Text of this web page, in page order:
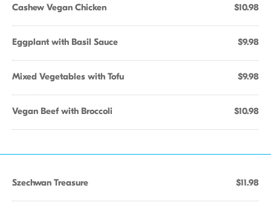
Cashew Vegan Chicken $10.98
Eggplant with Basil Sauce $9.98
Mixed Vegetables with Tofu $9.98
Vegan Beef with Broccoli $10.98
Szechwan Treasure $11.98